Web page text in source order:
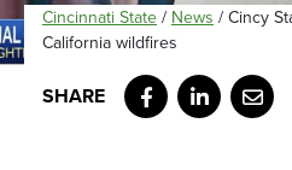
Cincinnati State / News / Cincy
California wildfires
Facebook
LinkedIn
Email